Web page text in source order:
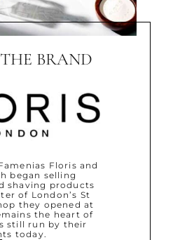
BRAND
Floris and
began selling
shaving products
of London’s St
they opened at
the heart of
still run by their
today.